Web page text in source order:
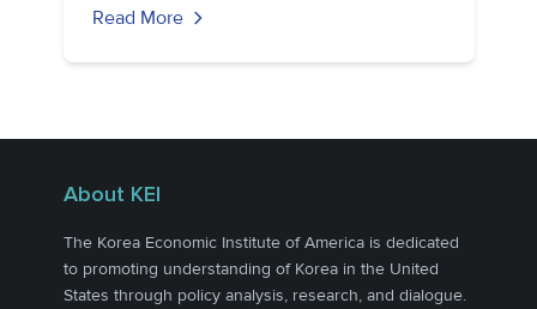
Read More
About KEI
The Korea Economic Institute of America is dedicated
to promoting understanding of Korea in the United
States through policy analysis, research, and dialogue.